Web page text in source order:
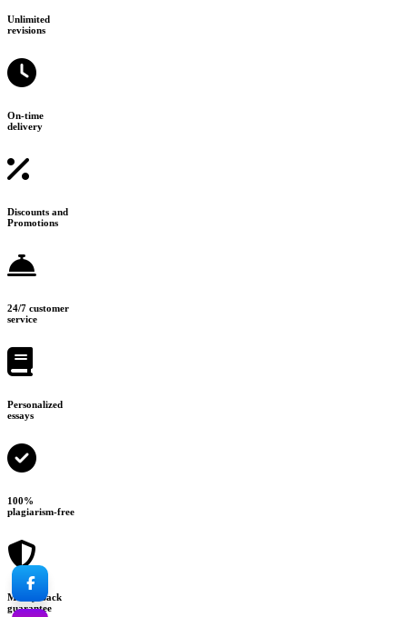
Unlimited
revisions
On-time
delivery
Discounts and
Promotions
24/7 customer
service
Personalized
essays
100%
plagiarism-free
Money-back
guarantee